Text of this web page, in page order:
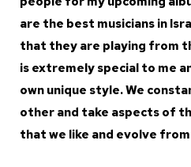
are the best musicians in
that they are playing from
is extremely special to me
own unique style. We
other and take aspects of
that we like and evolve